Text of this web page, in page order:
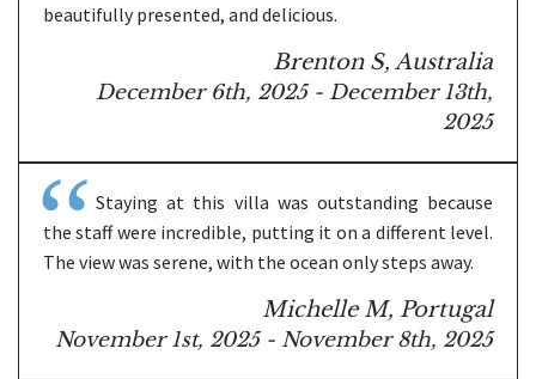
beautifully presented, and delicious.
Brenton S, Australia
December 6th, 2025 - December 13th,
2025
Staying at this villa was outstanding because
the staff were incredible, putting it on a different level.
The view was serene, with the ocean only steps away.
Michelle M, Portugal
November 1st, 2025 - November 8th, 2025